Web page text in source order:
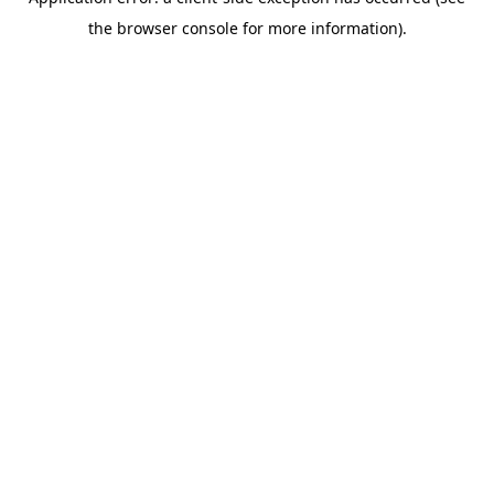
the browser console for more information).